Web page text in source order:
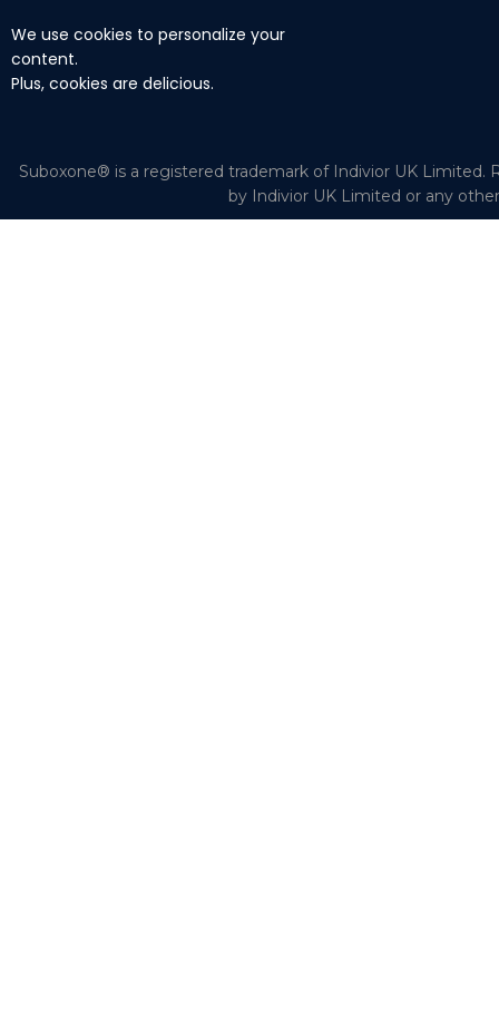
We use cookies to personalize your
content.
Plus, cookies are delicious.
Suboxone® is a registered trademark of Indivior UK Limited.
by Indivior UK Limited or any